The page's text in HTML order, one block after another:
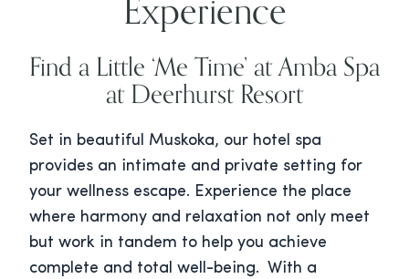
Experience
Find a Little ‘Me Time’ at Amba Spa
at Deerhurst Resort
Set in beautiful Muskoka, our hotel spa
provides an intimate and private setting for
your wellness escape. Experience the place
where harmony and relaxation not only meet
but work in tandem to help you achieve
complete and total well-being. With a